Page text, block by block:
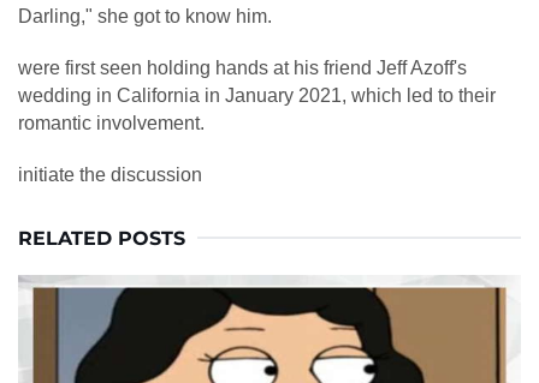
Darling," she got to know him.
were first seen holding hands at his friend Jeff Azoff's
wedding in California in January 2021, which led to their
romantic involvement.
initiate the discussion
RELATED POSTS